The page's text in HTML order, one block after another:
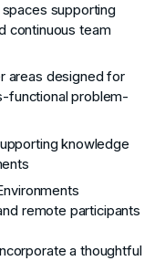
supporting
continuous team
areas designed for
functional problem-
knowledge
remote participants
a thoughtful